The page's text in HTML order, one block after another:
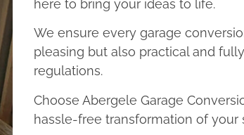
here to bring your ideas to life.
We ensure every garage
pleasing but also practical and
regulations.
Choose Abergele Garage
hassle-free transformation of your